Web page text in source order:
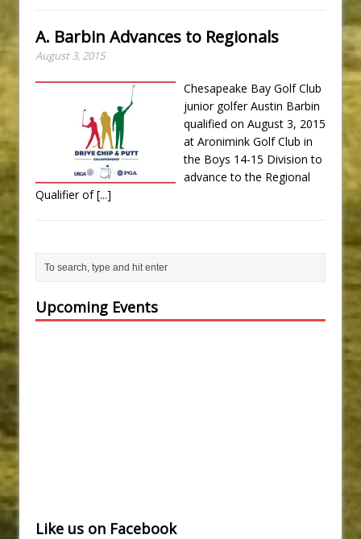
A. Barbin Advances to Regionals
August 3, 2015
Chesapeake Bay Golf Club
junior golfer Austin Barbin
qualified on August 3, 2015
at Aronimink Golf Club in
the Boys 14-15 Division to
advance to the Regional
Qualifier of[...]
Upcoming Events
Like us on Facebook